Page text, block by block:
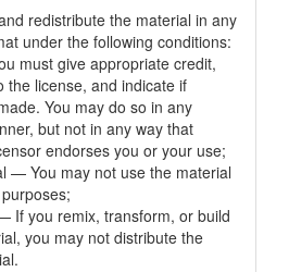
redistribute the material in any
under the following conditions:
must give appropriate credit,
the license, and indicate if
You may do so in any
but not in any way that
endorses you or your use;
— You may not use the material
If you remix, transform, or build
you may not distribute the